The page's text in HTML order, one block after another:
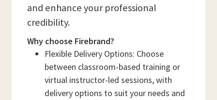
and enhance your professional
credibility.
Why choose Firebrand?
Flexible Delivery Options: Choose
between classroom-based training or
virtual instructor-led sessions, with
delivery options to suit your needs and